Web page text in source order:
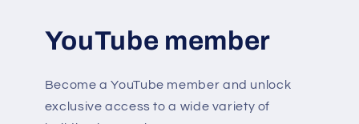
YouTube member
Become a YouTube member and unlock
exclusive access to a wide variety of